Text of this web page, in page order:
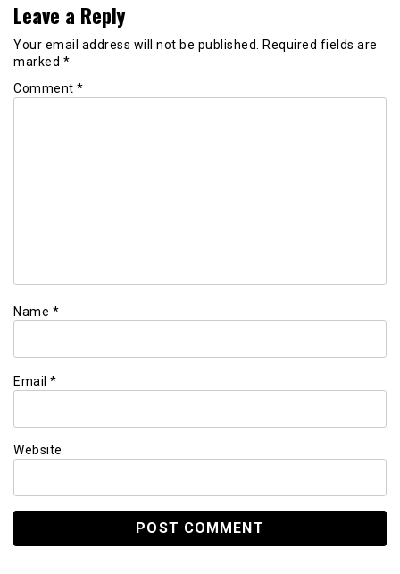
Leave a Reply
Your email address will not be published.
Required fields are
marked *
Comment *
Name *
Email *
Website